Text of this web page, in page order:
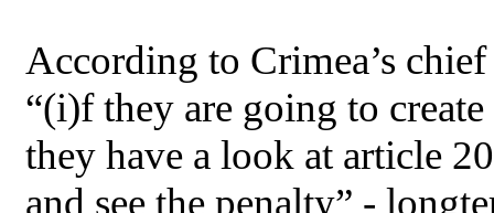
According to Crimea’s
“(i)f they are going to
they have a look at article
and see the penalty” -